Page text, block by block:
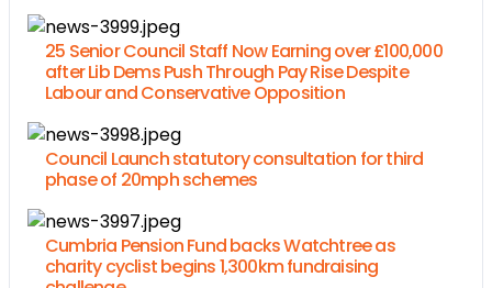
25 Senior Council Staff Now Earning over £100,000
after Lib Dems Push Through Pay Rise Despite
Labour and Conservative Opposition
Council Launch statutory consultation for third
phase of 20mph schemes
Cumbria Pension Fund backs Watchtree as
charity cyclist begins 1,300km fundraising